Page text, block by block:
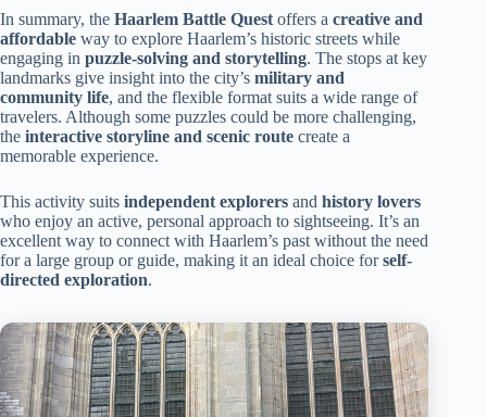
In summary, the Haarlem Battle Quest offers a creative and
affordable way to explore Haarlem’s historic streets while
engaging in puzzle-solving and storytelling. The stops at key
landmarks give insight into the city’s military and
community life, and the flexible format suits a wide range of
travelers. Although some puzzles could be more challenging,
the interactive storyline and scenic route create a
memorable experience.
This activity suits independent explorers and history lovers
who enjoy an active, personal approach to sightseeing. It’s an
excellent way to connect with Haarlem’s past without the need
for a large group or guide, making it an ideal choice forself-
directed exploration.